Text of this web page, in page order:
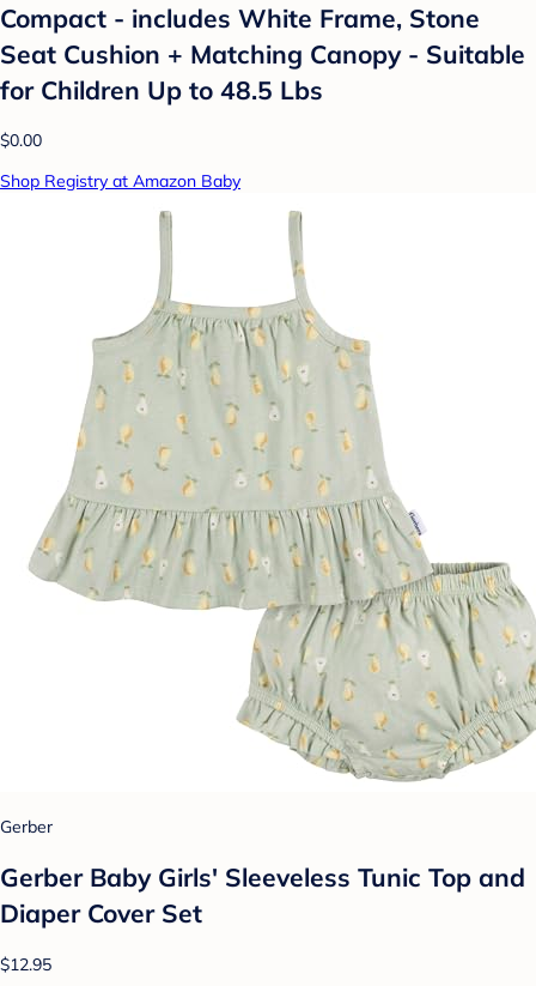
Compact - includes White Frame, Stone
Seat Cushion + Matching Canopy - Suitable
for Children Up to 48.5 Lbs
$0.00
Shop Registry at Amazon Baby
Gerber
Gerber Baby Girls' Sleeveless Tunic Top and
Diaper Cover Set
$12.95